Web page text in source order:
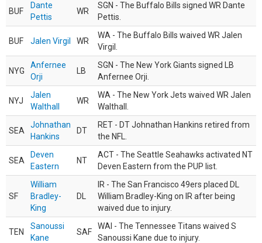
BUF
Dante
Pettis
WR
SGN - The Buffalo Bills signed WR Dante
Pettis.
BUF Jalen Virgil WR
WA - The Buffalo Bills waived WR Jalen
Virgil.
NYG
Anfernee
Orji
LB
SGN - The New York Giants signed LB
Anfernee Orji.
NYJ
Jalen
Walthall
WR
WA - The New York Jets waived WR Jalen
Walthall.
SEA
Johnathan
Hankins
DT
RET - DT Johnathan Hankins retired from
the NFL.
SEA
Deven
Eastern
NT
ACT - The Seattle Seahawks activated NT
Deven Eastern from the PUP list.
SF
William
Bradley-
King
DL
IR - The San Francisco 49ers placed DL
William Bradley-King on IR after being
waived due to injury.
TEN
Sanoussi
Kane
SAF
WAI - The Tennessee Titans waived S
Sanoussi Kane due to injury.